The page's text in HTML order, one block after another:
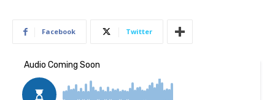
Facebook Twitter